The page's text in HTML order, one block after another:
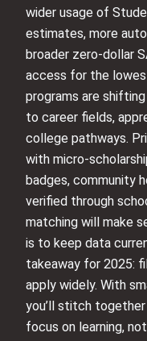
wider usage of
estimates, more
broader zero-dollar
access for the
programs are
to career fields,
college pathways.
with micro-
badges, community
verified through
matching will make
is to keep data
takeaway for 2025:
apply widely. With
you’ll stitch
focus on learning,